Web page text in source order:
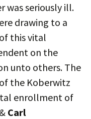
was seriously ill.
drawing to a
this vital
on the
unto others. The
the Koberwitz
enrollment of
& Carl